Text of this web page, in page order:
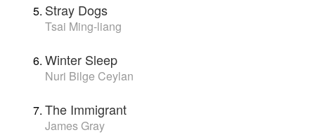
Stray Dogs
Tsai Ming-liang
Winter Sleep
Nuri Bilge Ceylan
The Immigrant
James Gray